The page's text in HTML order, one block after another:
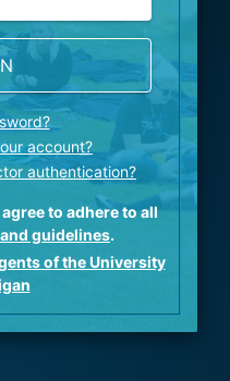
account?
authentication?
to adhere to all
guidelines.
of the University